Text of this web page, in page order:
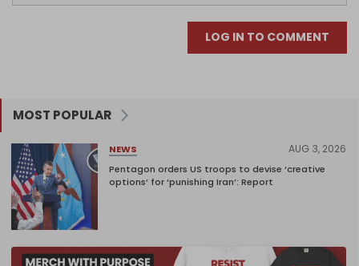
LOG IN TO COMMENT
MOST POPULAR
NEWS AUG 3, 2026
Pentagon orders US troops to devise ‘creative
options’ for ‘punishing Iran’: Report